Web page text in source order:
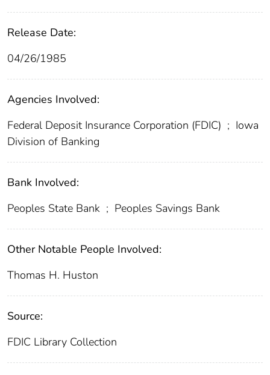
Release Date:
04/26/1985
Agencies Involved:
Federal Deposit Insurance Corporation (FDIC) ; Iowa
Division of Banking
Bank Involved:
Peoples State Bank ; Peoples Savings Bank
Other Notable People Involved:
Thomas H. Huston
Source:
FDIC Library Collection